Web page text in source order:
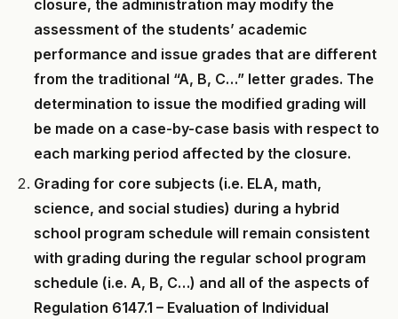
closure, the administration may modify the
assessment of the students’ academic
performance and issue grades that are different
from the traditional “A, B, C…” letter grades. The
determination to issue the modified grading will
be made on a case-by-case basis with respect to
each marking period affected by the closure.
Grading for core subjects (i.e. ELA, math,
science, and social studies) during a hybrid
school program schedule will remain consistent
with grading during the regular school program
schedule (i.e. A, B, C…) and all of the aspects of
Regulation 6147.1 – Evaluation of Individual